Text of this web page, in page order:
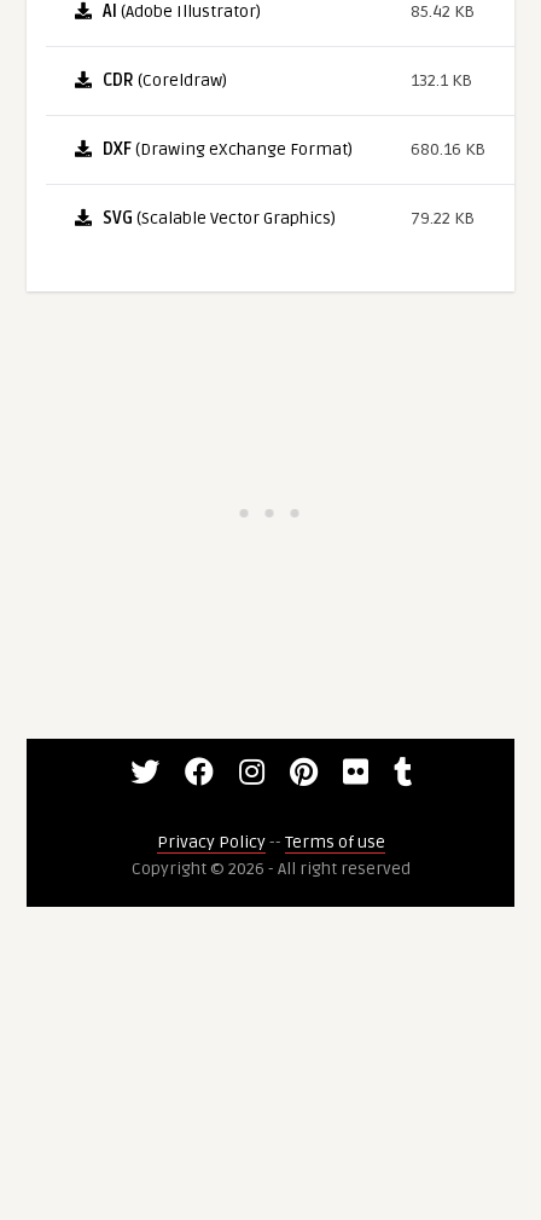
AI (Adobe Illustrator) 85.42 KB
CDR (Coreldraw) 132.1 KB
DXF(Drawing eXchange Format) 680.16 KB
SVG (Scalable Vector Graphics) 79.22 KB
Privacy Policy-- Terms of use
Copyright © 2026 - All right reserved